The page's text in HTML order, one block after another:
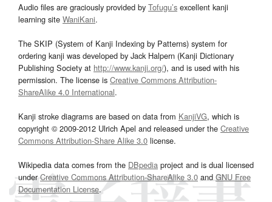
Audio files are graciously provided by Tofugu’s excellent kanji
learning site WaniKani.
The SKIP (System of Kanji Indexing by Patterns) system for
ordering kanji was developed by Jack Halpern (Kanji Dictionary
Publishing Society at http://www.kanji.org/), and is used with his
permission. The license is Creative Commons Attribution-
ShareAlike 4.0 International.
Kanji stroke diagrams are based on data from KanjiVG, which is
copyright © 2009-2012 Ulrich Apel and released under the Creative
Commons Attribution-Share Alike 3.0 license.
Wikipedia data comes from the DBpedia project and is dual licensed
underCreative Commons Attribution-ShareAlike 3.0and GNU Free
Documentation License.